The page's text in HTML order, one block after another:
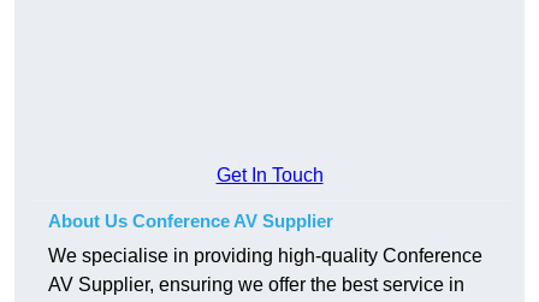
Get In Touch
About Us Conference AV Supplier
We specialise in providing high-quality Conference
AV Supplier, ensuring we offer the best service in